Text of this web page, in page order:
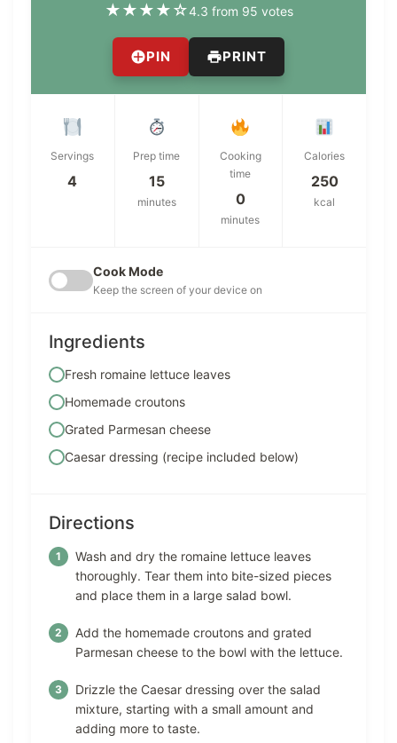
★★★★☆4.3 from 95 votes
PIN PRINT
Servings
4
Prep time
15
minutes
Cooking
time
0
minutes
Calories
250
kcal
Cook Mode
Keep the screen of your device on
Ingredients
Fresh romaine lettuce leaves
Homemade croutons
Grated Parmesan cheese
Caesar dressing (recipe included below)
Directions
Wash and dry the romaine lettuce leaves
thoroughly. Tear them into bite-sized pieces
and place them in a large salad bowl.
Add the homemade croutons and grated
Parmesan cheese to the bowl with the lettuce.
Drizzle the Caesar dressing over the salad
mixture, starting with a small amount and
adding more to taste.